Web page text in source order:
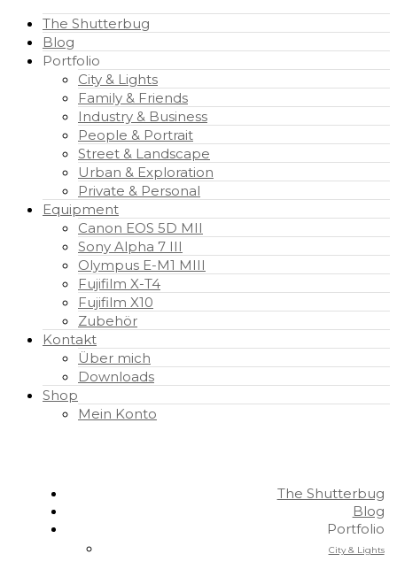
The Shutterbug
Blog
Portfolio
City & Lights
Family & Friends
Industry & Business
People & Portrait
Street & Landscape
Urban & Exploration
Private & Personal
Equipment
Canon EOS 5D MII
Sony Alpha 7 III
Olympus E-M1 MIII
Fujifilm X-T4
Fujifilm X10
Zubehör
Kontakt
Über mich
Downloads
Shop
Mein Konto
The Shutterbug
Blog
Portfolio
City & Lights